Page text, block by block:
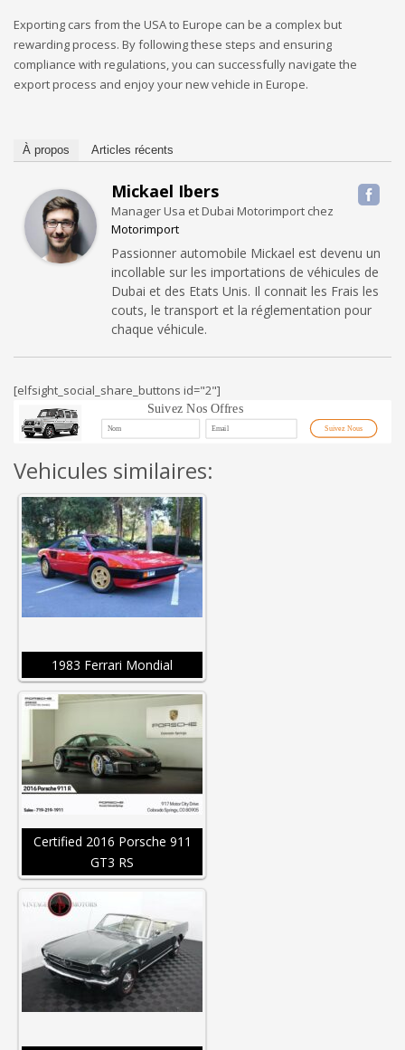
Exporting cars from the USA to Europe can be a complex but
rewarding process. By following these steps and ensuring
compliance with regulations, you can successfully navigate the
export process and enjoy your new vehicle in Europe.
À propos Articles récents
Mickael Ibers
Manager Usa et Dubai Motorimport chez
Motorimport
Passionner automobile Mickael est devenu un
incollable sur les importations de véhicules de
Dubai et des Etats Unis. Il connait les Frais les
couts, le transport et la réglementation pour
chaque véhicule.
[elfsight_social_share_buttons id="2"]
Suivez Nos Offres
Suivez Nous
Vehicules similaires:
1983 Ferrari Mondial
Certified 2016 Porsche 911
GT3 RS